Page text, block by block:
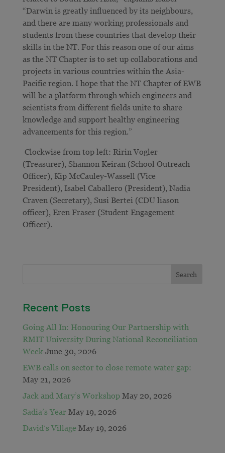
“Darwin is greatly influenced by its neighbours,
and there are many working professionals and
students from these countries that develop their
skills in the NT. For this reason one of our aims
as the NT Chapter is to set up collaborations and
projects in various countries within the Asia-
Pacific region. I hope that the NT Chapter of EWB
will be a platform through which engineers and
scientists from different fields unite to share
knowledge and support healthy engineering
advancements for this region.”
Clockwise from top left: Ririn Vogler
(Treasurer), Shannon Keiran (School Outreach
Officer), Kip McCauley-Wassell (Vice
President), Isabel Caballero (President), Nadia
Craven (Secretary), Susi Bertei (CDU liason
officer), Eren Fraser (Student Engagement
Officer).
Recent Posts
Going All In: Honouring Our Partnership with
RMIT University During National Reconciliation
Week June 30, 2026
EWB calls on sector to close remote water gap:
May 21, 2026
Jack and Mary’s Workshop May 20, 2026
Sadia’s Year May 19, 2026
David’s Village May 19, 2026